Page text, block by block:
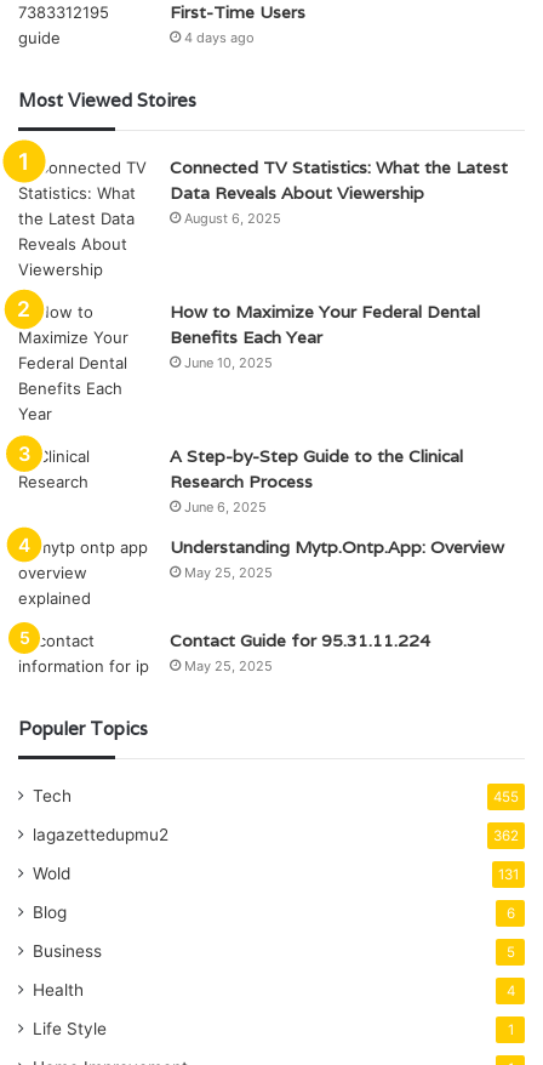
First-Time Users
4 days ago
Most Viewed Stoires
Connected TV Statistics: What the Latest
Data Reveals About Viewership
August 6, 2025
How to Maximize Your Federal Dental
Benefits Each Year
June 10, 2025
A Step-by-Step Guide to the Clinical
Research Process
June 6, 2025
Understanding Mytp.Ontp.App: Overview
May 25, 2025
Contact Guide for 95.31.11.224
May 25, 2025
Populer Topics
Tech 455
lagazettedupmu2 362
Wold 131
Blog 6
Business 5
Health 4
Life Style 1